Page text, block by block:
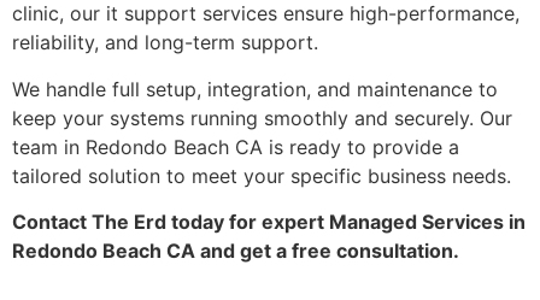
clinic, our it support services ensure high-performance,
reliability, and long-term support.
We handle full setup, integration, and maintenance to
keep your systems running smoothly and securely. Our
team in Redondo Beach CA is ready to provide a
tailored solution to meet your specific business needs.
Contact The Erd today for expert Managed Services in
Redondo Beach CA and get a free consultation.